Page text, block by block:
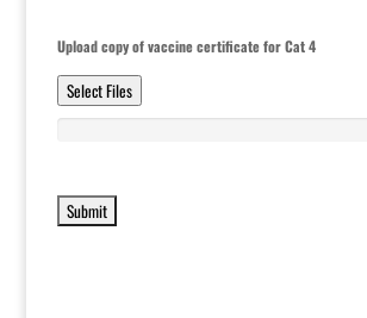
Upload copy of vaccine certificate for Cat 4
Select Files